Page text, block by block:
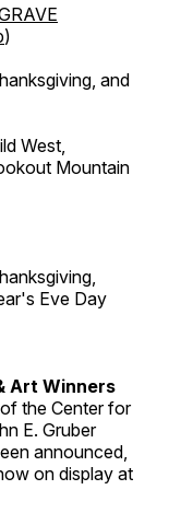
)
and
West,
Mountain
Eve Day
Art Winners
the Center for
E. Gruber
announced,
on display at